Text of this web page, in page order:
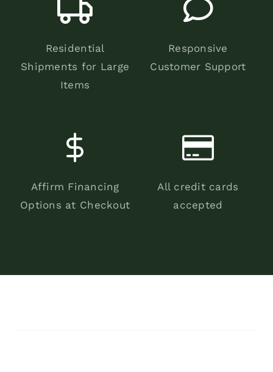
Residential
Shipments for Large
Items
Responsive
Customer Support
Affirm Financing
Options at Checkout
All credit cards
accepted